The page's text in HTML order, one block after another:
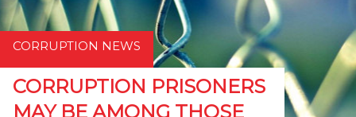
CORRUPTION NEWS
CORRUPTION PRISONERS
MAY BE AMONG THOSE